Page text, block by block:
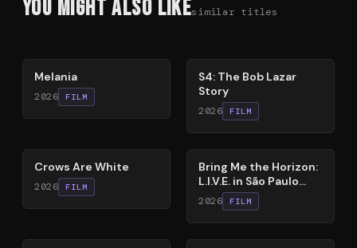
You Might Also Likesimilar titles
Melania
2026 FILM
S4: The Bob Lazar
Story
2026 FILM
Crows Are White
2026 FILM
88%
Bring Me the Horizon:
L.I.V.E. in São Paulo
(Live Immersive
Virtual Experiment)
2026 FILM
84%